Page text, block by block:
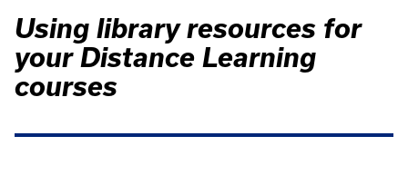
Using library resources for
your Distance Learning
courses